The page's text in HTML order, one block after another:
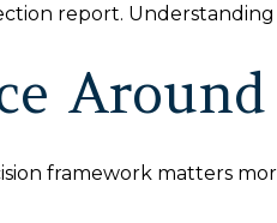
report.
Around
framework matters